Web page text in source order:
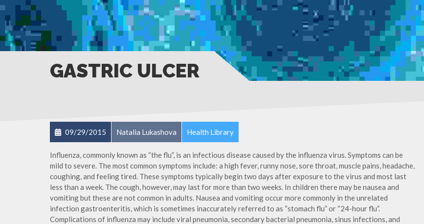
GASTRIC ULCER
09/29/2015 Natalia Lukashova Health Library
Influenza, commonly known as “the flu”, is an infectious disease caused by the influenza virus. Symptoms can be
mild to severe. The most common symptoms include: a high fever, runny nose, sore throat, muscle pains, headache,
coughing, and feeling tired. These symptoms typically begin two days after exposure to the virus and most last
less than a week. The cough, however, may last for more than two weeks. In children there may be nausea and
vomiting but these are not common in adults. Nausea and vomiting occur more commonly in the unrelated
infection gastroenteritis, which is sometimes inaccurately referred to as “stomach flu” or “24-hour flu”.
Complications of influenza may include viral pneumonia, secondary bacterial pneumonia, sinus infections, and